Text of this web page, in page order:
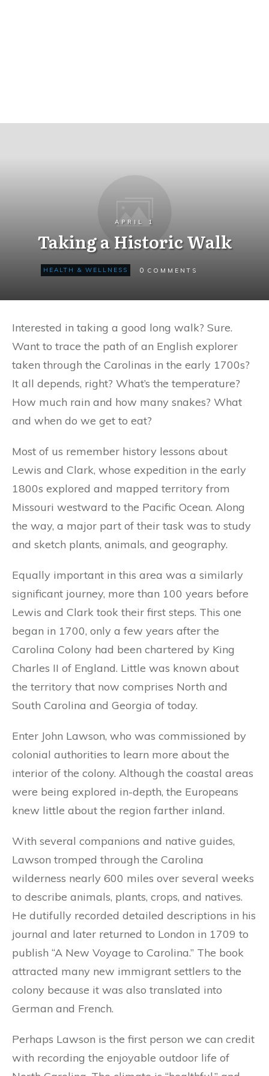
APRIL 1
Taking a Historic Walk
HEALTH & WELLNESS 0 COMMENTS
Interested in taking a good long walk? Sure.
Want to trace the path of an English explorer
taken through the Carolinas in the early 1700s?
It all depends, right? What’s the temperature?
How much rain and how many snakes? What
and when do we get to eat?
Most of us remember history lessons about
Lewis and Clark, whose expedition in the early
1800s explored and mapped territory from
Missouri westward to the Pacific Ocean. Along
the way, a major part of their task was to study
and sketch plants, animals, and geography.
Equally important in this area was a similarly
significant journey, more than 100 years before
Lewis and Clark took their first steps. This one
began in 1700, only a few years after the
Carolina Colony had been chartered by King
Charles II of England. Little was known about
the territory that now comprises North and
South Carolina and Georgia of today.
Enter John Lawson, who was commissioned by
colonial authorities to learn more about the
interior of the colony. Although the coastal areas
were being explored in-depth, the Europeans
knew little about the region farther inland.
With several companions and native guides,
Lawson tromped through the Carolina
wilderness nearly 600 miles over several weeks
to describe animals, plants, crops, and natives.
He dutifully recorded detailed descriptions in his
journal and later returned to London in 1709 to
publish “A New Voyage to Carolina.” The book
attracted many new immigrant settlers to the
colony because it was also translated into
German and French.
Perhaps Lawson is the first person we can credit
with recording the enjoyable outdoor life of